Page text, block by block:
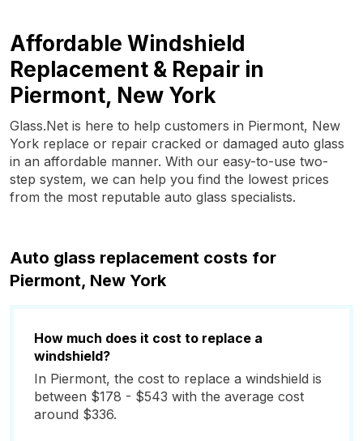
Affordable Windshield
Replacement & Repair in
Piermont, New York
Glass.Net is here to help customers in Piermont, New
York replace or repair cracked or damaged auto glass
in an affordable manner. With our easy-to-use two-
step system, we can help you find the lowest prices
from the most reputable auto glass specialists.
Auto glass replacement costs for
Piermont, New York
How much does it cost to replace a
windshield?
In Piermont, the cost to replace a windshield is
between $178 - $543 with the average cost
around $336.